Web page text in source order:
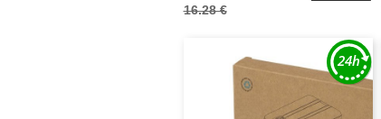
16.28 €